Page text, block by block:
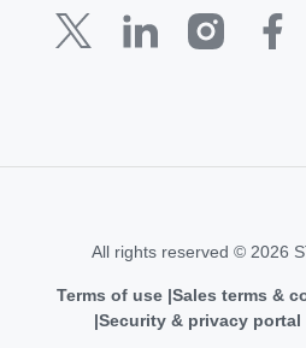
All rights reserved © 2026
Terms of use Sales terms &
Security & privacy portal